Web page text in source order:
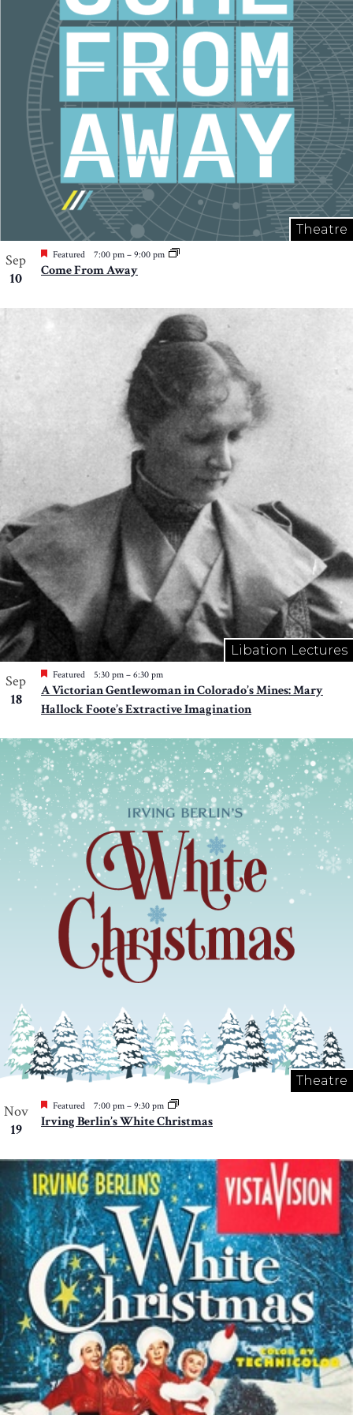
Photo
View
Theatre
Sep
10
Featured 7:00 pm – 9:00 pm
Come From Away
Libation Lectures
Sep
18
Featured 5:30 pm – 6:30 pm
A Victorian Gentlewoman in Colorado’s Mines: Mary
Hallock Foote’s Extractive Imagination
Theatre
Nov
19
Featured 7:00 pm – 9:30 pm
Irving Berlin’s White Christmas